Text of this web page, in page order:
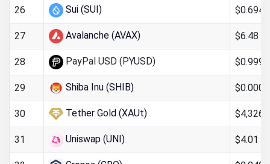
26 Sui (SUI)
27 Avalanche (AVAX) $6.48
28 PayPal USD (PYUSD)
29 Shiba Inu (SHIB)
30 Tether Gold (XAUt)
31 Uniswap (UNI) $4.01